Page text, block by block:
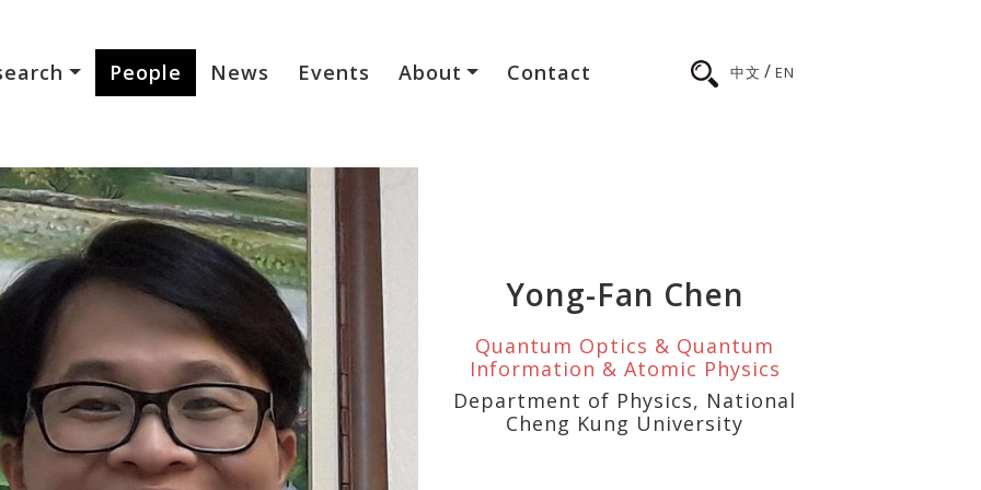
People News Events About Contact 中文 / EN
Yong-Fan Chen
Quantum Optics & Quantum
Information & Atomic Physics
Department of Physics, National
Cheng Kung University